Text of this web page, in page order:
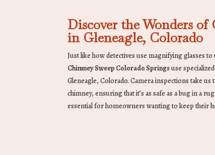
Discover the Wonders
in Gleneagle, Colorado
Just like how detectives use magnifying glasses
Chimney Sweep Colorado Springsuse
Gleneagle, Colorado. Camera inspections take
chimney, ensuring that it’s as safe as a bug in a
essential for homeowners wanting to keep their